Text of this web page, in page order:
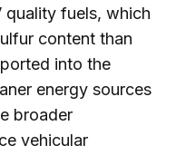
quality fuels, which
content than
into the
energy sources
broader
vehicular